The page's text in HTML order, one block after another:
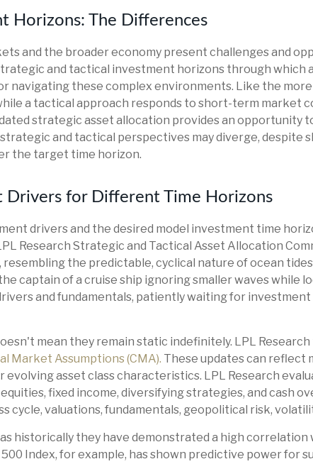
Horizons: The Differences
and the broader economy present challenges and
and tactical investment horizons through which
navigating these complex environments. Like the
a tactical approach responds to short-term market
strategic asset allocation provides an
and tactical perspectives may diverge, despite
the target time horizon.
Drivers for Different Time Horizons
drivers and the desired model investment time
Research Strategic and Tactical Asset Allocation
the predictable, cyclical nature of ocean
captain of a cruise ship ignoring smaller waves while
and fundamentals, patiently waiting for
mean they remain static indefinitely. LPL
Market Assumptions (CMA). These updates can reflect
asset class characteristics. LPL Research
fixed income, diversifying strategies, and cash
valuations, fundamentals, geopolitical risk,
historically they have demonstrated a high
Index, for example, has shown predictive power for